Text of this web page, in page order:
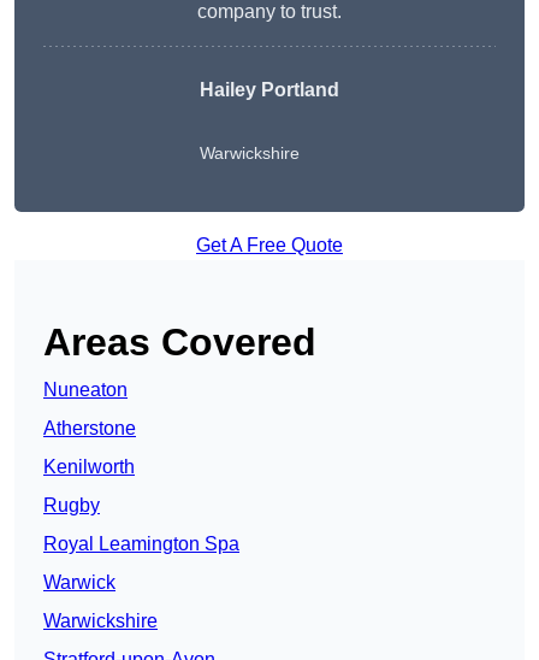
company to trust.
Hailey Portland
Warwickshire
Get A Free Quote
Areas Covered
Nuneaton
Atherstone
Kenilworth
Rugby
Royal Leamington Spa
Warwick
Warwickshire